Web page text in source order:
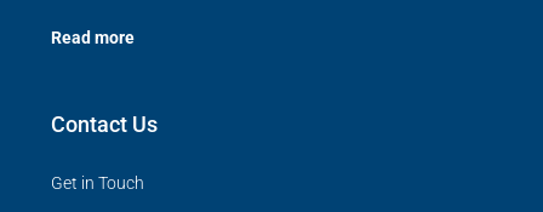
Read more
Contact Us
Get in Touch